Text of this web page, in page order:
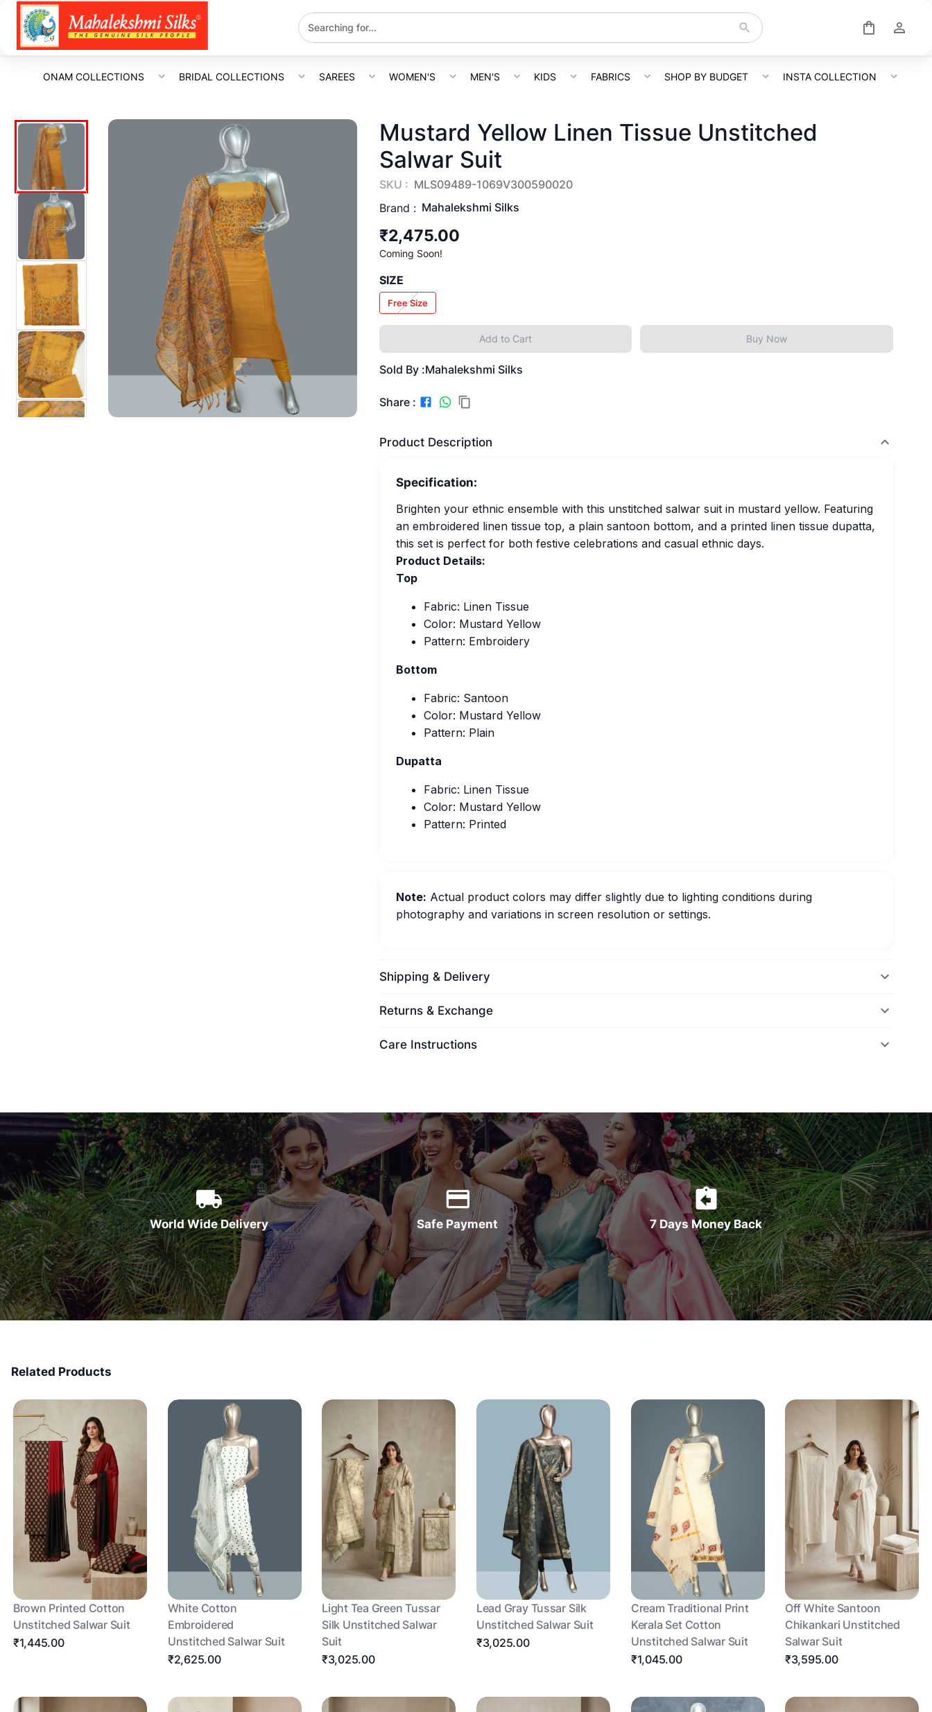
ONAM COLLECTIONS BRIDAL COLLECTIONS SAREES WOMEN'S MEN'S KIDS FABRICS SHOP BY BUDGET INSTA COLLECTION
Mustard Yellow Linen Tissue Unstitched
Salwar Suit
SKU : MLS09489-1069V300590020
Brand : Mahalekshmi Silks
₹2,475.00
Coming Soon!
SIZE
Free Size
Add to Cart Buy Now
Sold By :Mahalekshmi Silks
Share :
Product Description
Specification:
Brighten your ethnic ensemble with this unstitched salwar suit in mustard yellow. Featuring
an embroidered linen tissue top, a plain santoon bottom, and a printed linen tissue dupatta,
this set is perfect for both festive celebrations and casual ethnic days.
Product Details:
Top
Fabric: Linen Tissue
Color: Mustard Yellow
Pattern: Embroidery
Bottom
Fabric: Santoon
Color: Mustard Yellow
Pattern: Plain
Dupatta
Fabric: Linen Tissue
Color: Mustard Yellow
Pattern: Printed
Note: Actual product colors may differ slightly due to lighting conditions during
photography and variations in screen resolution or settings.
Shipping & Delivery
Returns & Exchange
Care Instructions
World Wide Delivery Safe Payment 7 Days Money Back
Related Products
Brown Printed Cotton
Unstitched Salwar Suit
₹1,445.00
White Cotton
Embroidered
Unstitched Salwar Suit
₹2,625.00
Light Tea Green Tussar
Silk Unstitched Salwar
Suit
₹3,025.00
Lead Gray Tussar Silk
Unstitched Salwar Suit
₹3,025.00
Cream Traditional Print
Kerala Set Cotton
Unstitched Salwar Suit
₹1,045.00
Off White Santoon
Chikankari Unstitched
Salwar Suit
₹3,595.00